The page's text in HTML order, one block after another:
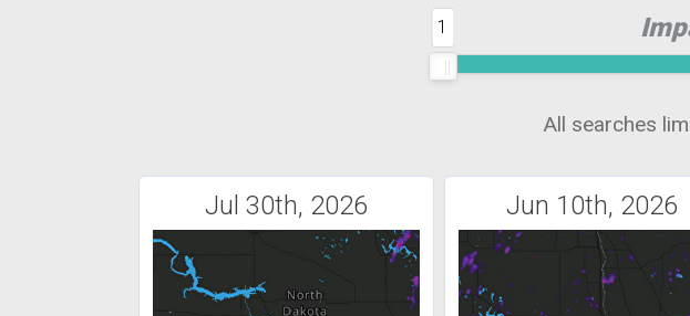
1
All searches
Jul 30th, 2026 Jun 10th, 2026